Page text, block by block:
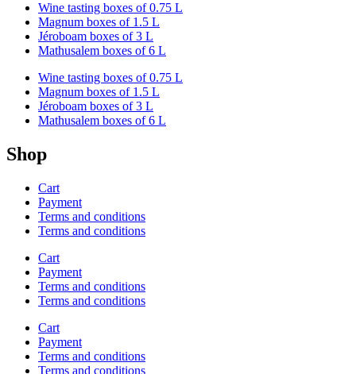
Wine tasting boxes of 0.75 L
Magnum boxes of 1.5 L
Jéroboam boxes of 3 L
Mathusalem boxes of 6 L
Wine tasting boxes of 0.75 L
Magnum boxes of 1.5 L
Jéroboam boxes of 3 L
Mathusalem boxes of 6 L
Shop
Cart
Payment
Terms and conditions
Terms and conditions
Cart
Payment
Terms and conditions
Terms and conditions
Cart
Payment
Terms and conditions
Terms and conditions